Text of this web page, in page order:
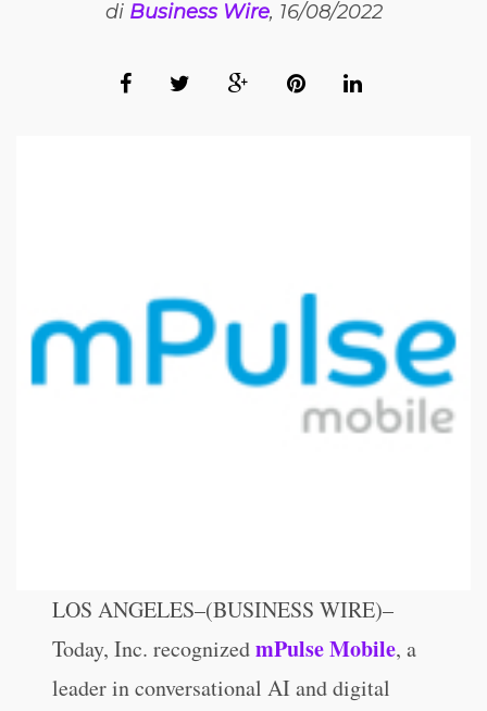
di Business Wire, 16/08/2022
LOS ANGELES–(BUSINESS WIRE)–
Today, Inc. recognizedmPulse Mobile, a
leader in conversational AI and digital